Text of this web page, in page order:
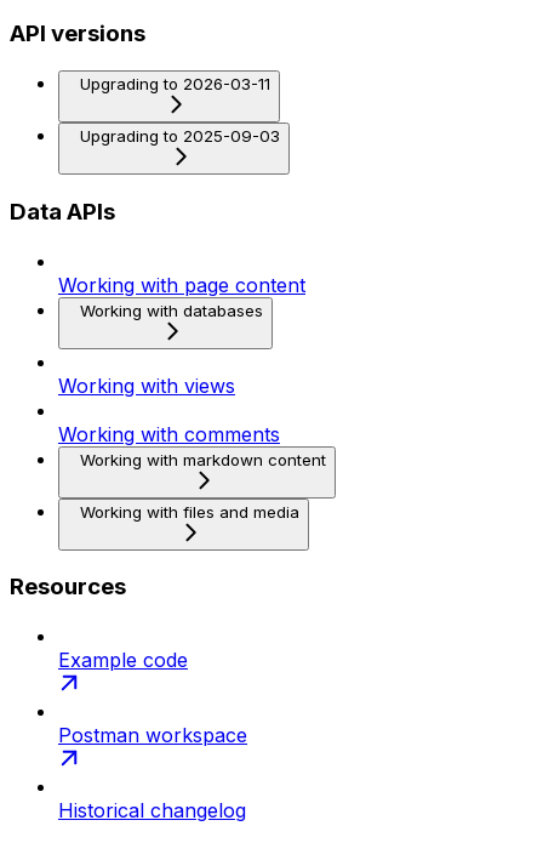
API versions
Upgrading to 2026-03-11
Upgrading to 2025-09-03
Data APIs
Working with page content
Working with databases
Working with views
Working with comments
Working with markdown content
Working with files and media
Resources
Example code
Postman workspace
Historical changelog